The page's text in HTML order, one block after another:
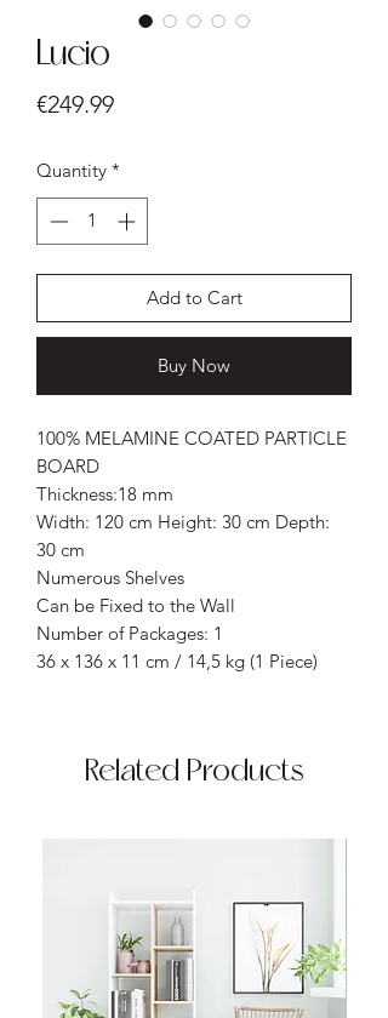
Lucio
€249.99Price
Quantity *
Add to Cart
Buy Now
100% MELAMINE COATED PARTICLE
BOARD
Thickness:18 mm
Width: 120 cm Height: 30 cm Depth:
30 cm
Numerous Shelves
Can be Fixed to the Wall
Number of Packages: 1
36 x 136 x 11 cm / 14,5 kg (1 Piece)
Related Products